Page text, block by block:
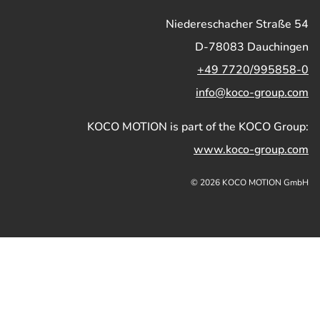
Niedereschacher Straße 54
D-78083 Dauchingen
+49 7720/995858-0
info@koco-group.com
KOCO MOTION is part of the KOCO Group:
www.koco-group.com
© 2026 KOCO MOTION GmbH